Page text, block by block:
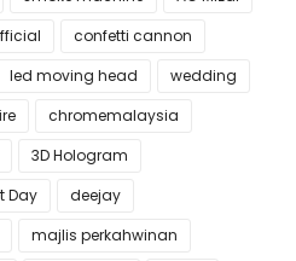
confetti cannon
led moving head
wedding
chromemalaysia
3D Hologram
Day
deejay
majlis perkahwinan